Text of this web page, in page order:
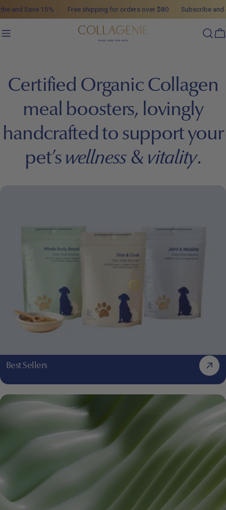
Skip
to
content
and Save 15% Free shipping for orders over $80 Subscribe and
Certified Organic Collagen
meal boosters, lovingly
handcrafted to support your
pet’swellness& vitality.
Best Sellers